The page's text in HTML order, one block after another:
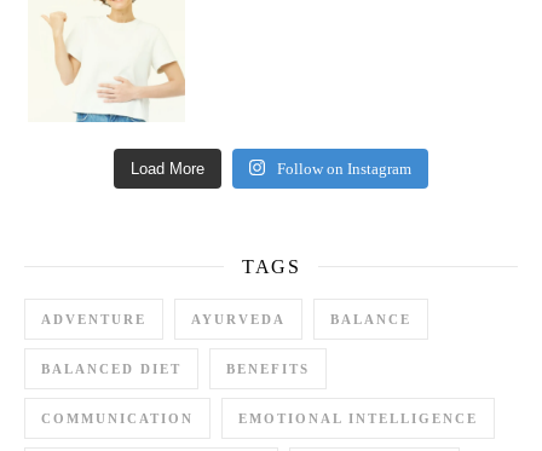
Load More Follow on Instagram
TAGS
ADVENTURE AYURVEDA BALANCE
BALANCED DIET BENEFITS
COMMUNICATION EMOTIONAL INTELLIGENCE